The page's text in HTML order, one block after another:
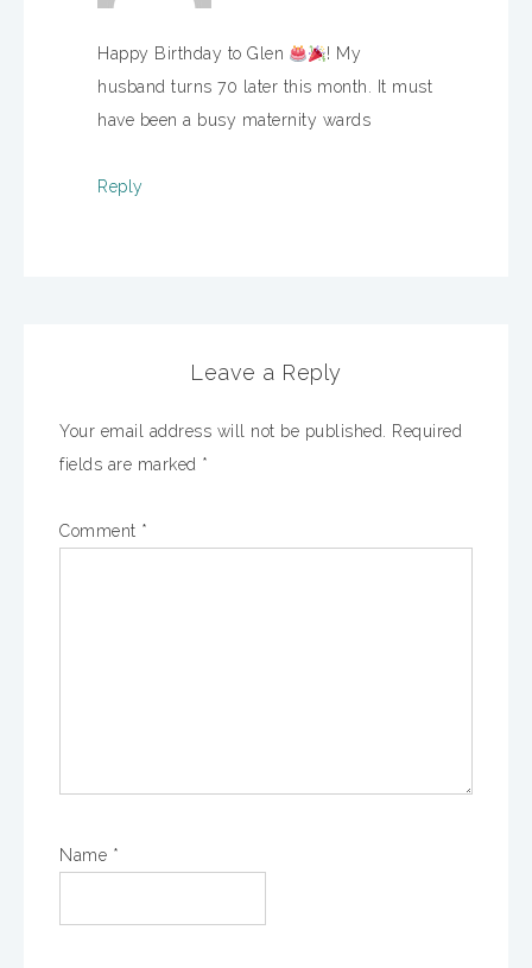
Happy Birthday to Glen
! My
husband turns 70 later this month. It must
have been a busy maternity wards
Reply
Leave a Reply
Your email address will not be published. Required
fields are marked *
Comment *
Name *